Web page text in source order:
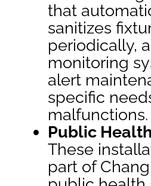
that
sanitizes
periodically,
monitoring
alert
specific
malfunctions.
Public
These
part of